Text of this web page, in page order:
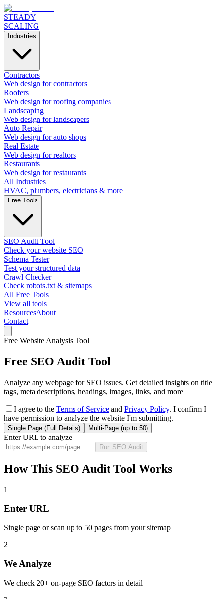
STEADY
SCALING
Industries
Contractors
Web design for contractors
Roofers
Web design for roofing companies
Landscaping
Web design for landscapers
Auto Repair
Web design for auto shops
Real Estate
Web design for realtors
Restaurants
Web design for restaurants
All Industries
HVAC, plumbers, electricians & more
Free Tools
SEO Audit Tool
Check your website SEO
Schema Tester
Test your structured data
Crawl Checker
Check robots.txt & sitemaps
All Free Tools
View all tools
ResourcesAbout
Contact
Free Website Analysis Tool
Free SEO Audit Tool
Analyze any webpage for SEO issues. Get detailed insights on title
tags, meta descriptions, headings, images, links, and more.
I agree to the Terms of Service and Privacy Policy. I confirm I
have permission to analyze the website I'm submitting.
Single Page (Full Details) Multi-Page (up to 50)
Enter URL to analyze
Run SEO Audit
How This SEO Audit Tool Works
1
Enter URL
Single page or scan up to 50 pages from your sitemap
2
We Analyze
We check 20+ on-page SEO factors in detail